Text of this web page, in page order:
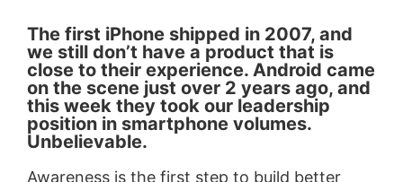
The first iPhone shipped in 2007, and
we still don’t have a product that is
close to their experience. Android came
on the scene just over 2 years ago, and
this week they took our leadership
position in smartphone volumes.
Unbelievable.
Awareness is the first step to build better